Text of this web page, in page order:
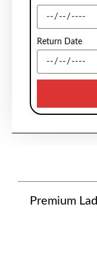
Return Date
Premium